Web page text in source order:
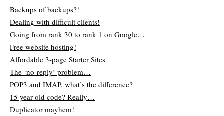
Backups of backups?!
Dealing with difficult clients!
Going from rank 30 to rank 1 on Google…
Free website hosting!
Affordable 3-page Starter Sites
The ‘no-reply’ problem…
POP3 and IMAP, what’s the difference?
15 year old code? Really…
Duplicator mayhem!